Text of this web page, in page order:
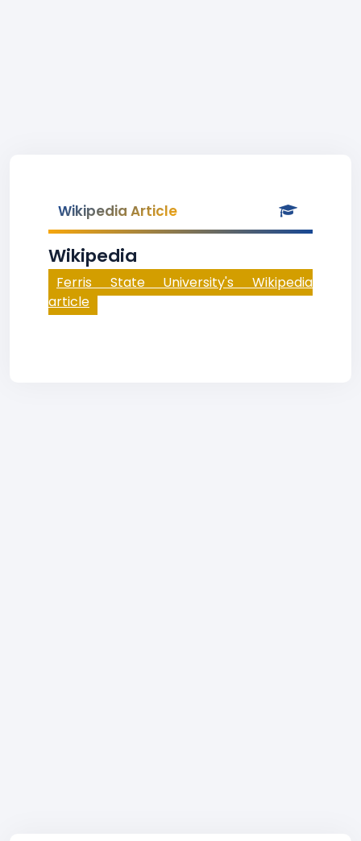
Wikipedia Article
Wikipedia
Ferris State University's Wikipedia
article